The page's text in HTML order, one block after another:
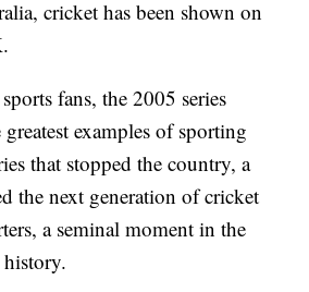
cricket has been shown on
fans, the 2005 series
examples of sporting
that stopped the country, a
the next generation of cricket
a seminal moment in the